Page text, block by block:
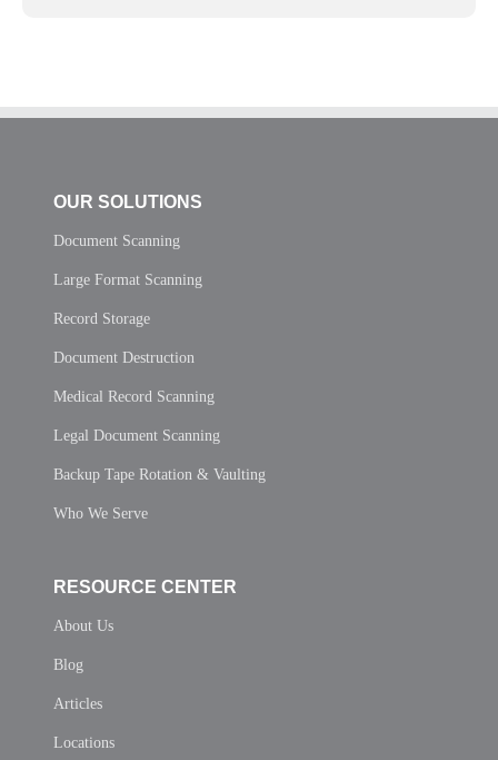
OUR SOLUTIONS
Document Scanning
Large Format Scanning
Record Storage
Document Destruction
Medical Record Scanning
Legal Document Scanning
Backup Tape Rotation & Vaulting
Who We Serve
RESOURCE CENTER
About Us
Blog
Articles
Locations